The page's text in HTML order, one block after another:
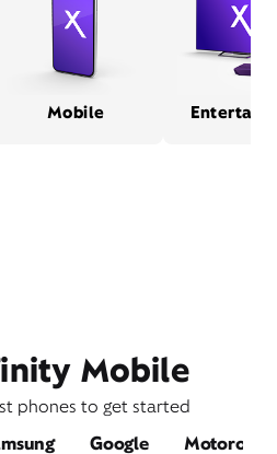
Mobile
Mobile
phones to get started
Google Motorola